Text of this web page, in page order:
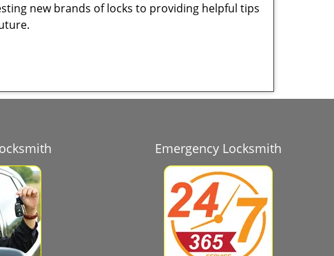
new brands of locks to providing helpful tips
Emergency Locksmith